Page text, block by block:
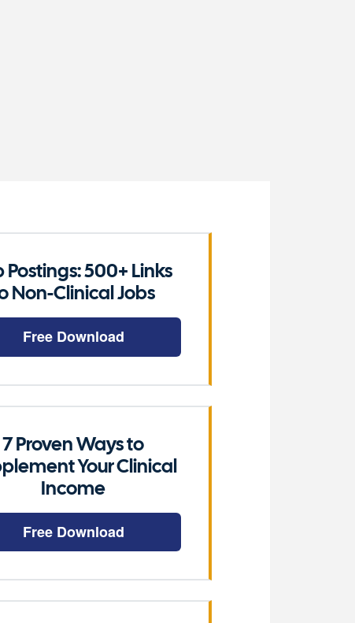
Postings: 500+ Links
Non-Clinical Jobs
Free Download
7 Proven Ways to
Your Clinical
Income
Free Download